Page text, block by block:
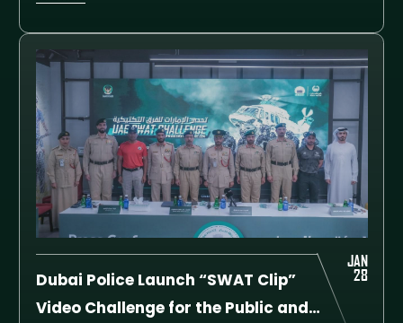
by Dubai Police.
Dubai Police Launch “SWAT Clip”
Video Challenge for the Public and
JAN
28